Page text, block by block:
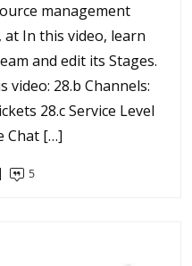
management
In this video, learn
and edit its Stages.
28.b Channels:
28.c Service Level
Chat […]
5